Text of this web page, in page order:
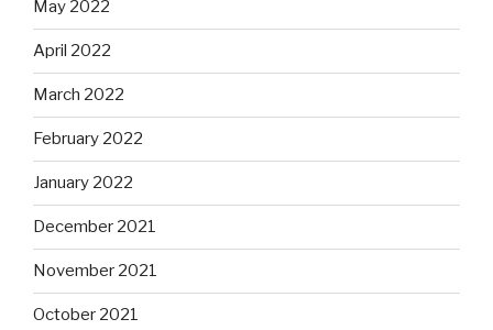
May 2022
April 2022
March 2022
February 2022
January 2022
December 2021
November 2021
October 2021